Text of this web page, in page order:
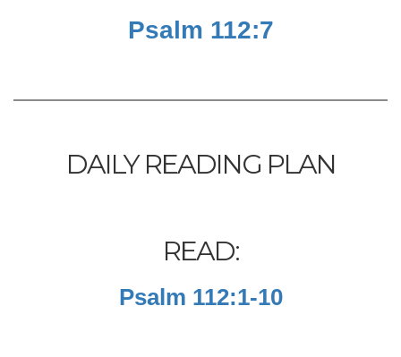
Psalm 112:7
DAILY READING PLAN
READ:
Psalm 112:1-10